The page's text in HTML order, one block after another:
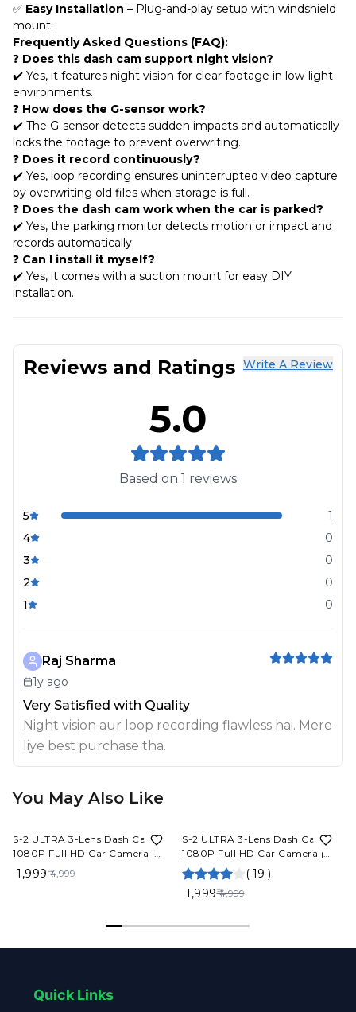
✅ Easy Installation – Plug-and-play setup with windshield
mount.
Frequently Asked Questions (FAQ):
❓ Does this dash cam support night vision?
✔️ Yes, it features night vision for clear footage in low-light
environments.
❓ How does the G-sensor work?
✔️ The G-sensor detects sudden impacts and automatically
locks the footage to prevent overwriting.
❓ Does it record continuously?
✔️ Yes, loop recording ensures uninterrupted video capture
by overwriting old files when storage is full.
❓ Does the dash cam work when the car is parked?
✔️ Yes, the parking monitor detects motion or impact and
records automatically.
❓ Can I install it myself?
✔️ Yes, it comes with a suction mount for easy DIY
installation.
Reviews and Ratings Write A Review
5.0
Based on 1 reviews
5
1
4
0
3
0
2
0
1
0
Raj Sharma
1y ago
Very Satisfied with Quality
Night vision aur loop recording flawless hai. Mere
liye best purchase tha.
You May Also Like
S-2 ULTRA 3-Lens Dash Cam
1080P Full HD Car Camera |
Front Rear Inside Recording
Night Vision App Control Built-
₹ 1,999₹ 4,999
S-2 ULTRA 3-Lens Dash Cam
1080P Full HD Car Camera |
Front Rear Inside Recording
Night Vision App Control Built-
in Mic 6 Months Warranty
( 19 )
₹ 1,999₹ 4,999
Quick Links